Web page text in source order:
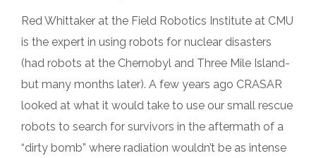
Red Whittaker at the Field Robotics Institute at CMU
is the expert in using robots for nuclear disasters
(had robots at the Chernobyl and Three Mile Island-
but many months later). A few years ago CRASAR
looked at what it would take to use our small rescue
robots to search for survivors in the aftermath of a
“dirty bomb” where radiation wouldn’t be as intense